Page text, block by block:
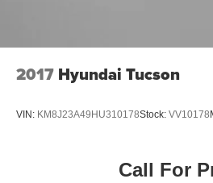
2017 Hyundai Tucson
VIN: KM8J23A49HU310178Stock: VV10178
Call For